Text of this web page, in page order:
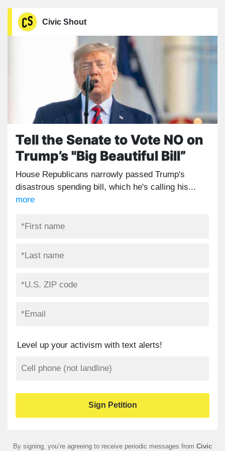
Civic Shout
Tell the Senate to Vote NO on
Trump’s "Big Beautiful Bill”
House Republicans narrowly passed Trump's
disastrous spending bill, which he's calling his...
more
Level up your activism with text alerts!
By signing, you’re agreeing to receive periodic messages from Civic